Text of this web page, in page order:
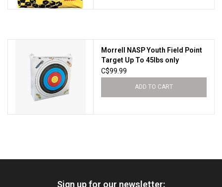
Morrell NASP Youth Field Point
Target Up To 45lbs only
C$99.99
ADD TO CART
Sign up for our newsletter: